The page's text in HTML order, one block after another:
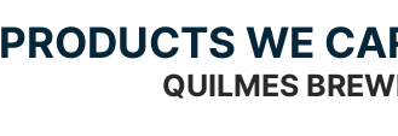
PRODUCTS WE
QUILMES